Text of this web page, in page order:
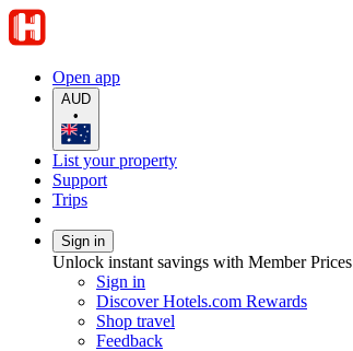
Open app
AUD
•
List your property
Support
Trips
Sign in
Unlock instant savings with Member Prices
Sign in
Discover Hotels.com Rewards
Shop travel
Feedback